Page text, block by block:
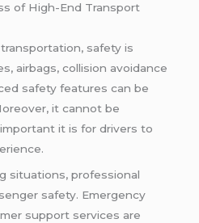
of High-End Transport
safety is
airbags, collision avoidance
safety features can be
it cannot be
it is for drivers to
situations, professional
safety. Emergency
support services are